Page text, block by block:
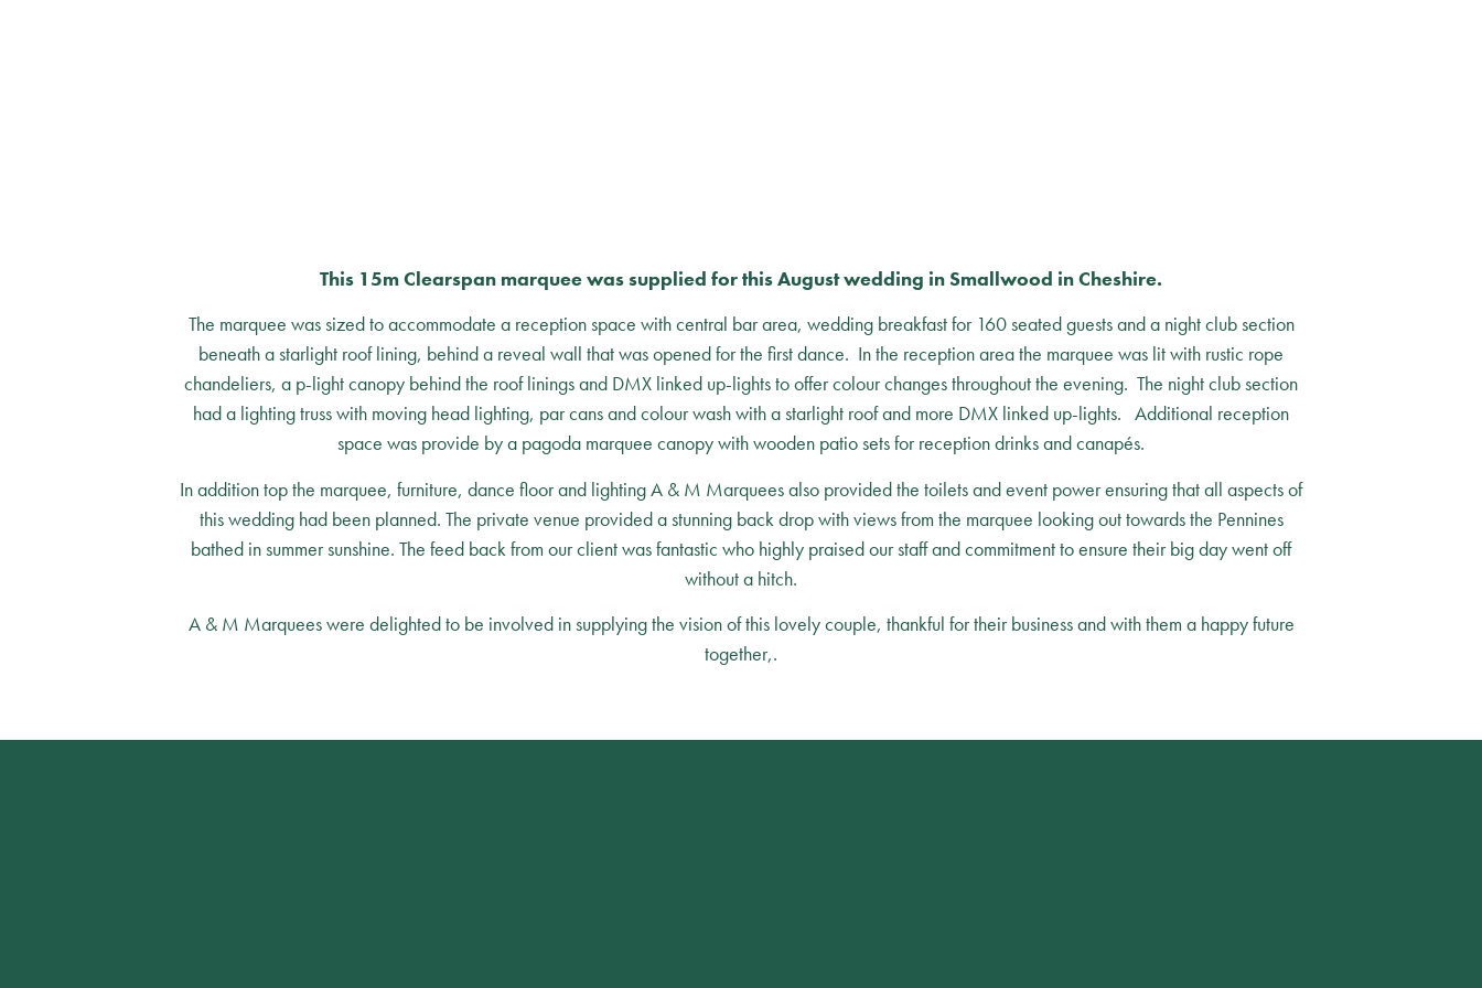
This 15m Clearspan marquee was supplied for this August wedding in Smallwood in Cheshire.
The marquee was sized to accommodate a reception space with central bar area, wedding breakfast for 160 seated guests and a night club section
beneath a starlight roof lining, behind a reveal wall that was opened for the first dance. In the reception area the marquee was lit with rustic rope
chandeliers, a p-light canopy behind the roof linings and DMX linked up-lights to offer colour changes throughout the evening. The night club section
had a lighting truss with moving head lighting, par cans and colour wash with a starlight roof and more DMX linked up-lights. Additional reception
space was provide by a pagoda marquee canopy with wooden patio sets for reception drinks and canapés.
In addition top the marquee, furniture, dance floor and lighting A & M Marquees also provided the toilets and event power ensuring that all aspects of
this wedding had been planned. The private venue provided a stunning back drop with views from the marquee looking out towards the Pennines
bathed in summer sunshine. The feed back from our client was fantastic who highly praised our staff and commitment to ensure their big day went off
without a hitch.
A & M Marquees were delighted to be involved in supplying the vision of this lovely couple, thankful for their business and with them a happy future
together,.